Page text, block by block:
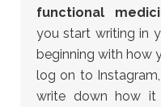
functional
you start writing in
beginning with how
log on to
write down how it